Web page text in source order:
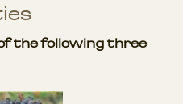
the following three